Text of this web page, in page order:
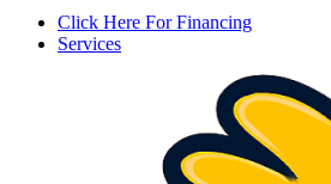
Click Here For Financing
Services